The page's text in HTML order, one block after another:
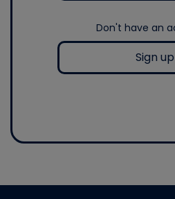
Don't have an
Sign up